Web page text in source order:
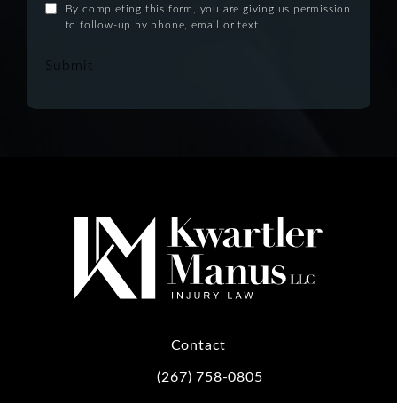
By completing this form, you are giving us permission
to follow-up by phone, email or text.
Submit
Contact
Call Kwartler Manus on the phone at
(267) 758-0805